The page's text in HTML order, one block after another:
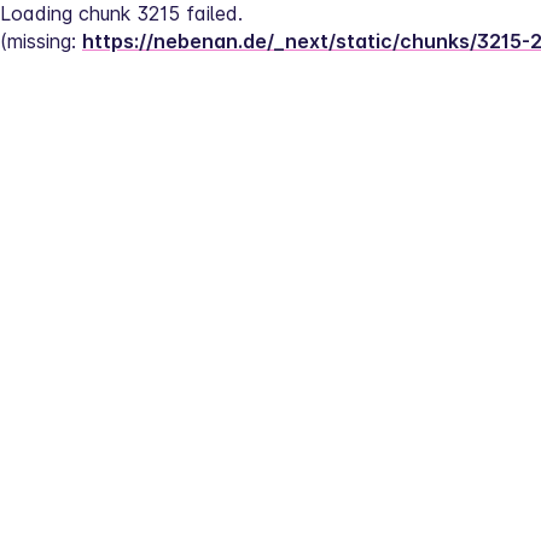
Loading chunk 3215 failed.
(missing: https://nebenan.de/_next/static/chunks/3215-